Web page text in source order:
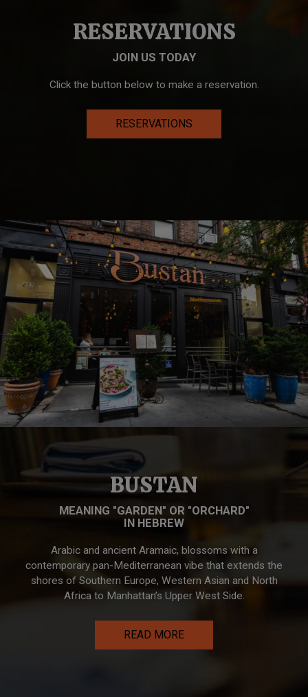
RESERVATIONS
JOIN US TODAY
Click the button below to make a reservation.
RESERVATIONS
BUSTAN
MEANING "GARDEN" OR "ORCHARD"
IN HEBREW
Arabic and ancient Aramaic, blossoms with a
contemporary pan-Mediterranean vibe that extends the
shores of Southern Europe, Western Asian and North
Africa to Manhattan’s Upper West Side.
READ MORE